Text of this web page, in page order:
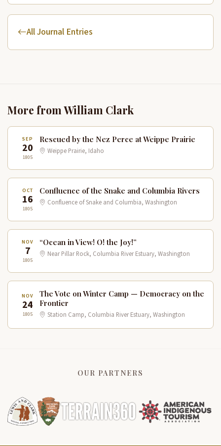
All Journal Entries
More from William Clark
SEP
20
1805
Rescued by the Nez Perce at Weippe Prairie
Weippe Prairie, Idaho
OCT
16
1805
Confluence of the Snake and Columbia Rivers
Confluence of Snake and Columbia, Washington
NOV
7
1805
“Ocean in View! O! the Joy!”
Near Pillar Rock, Columbia River Estuary, Washington
NOV
24
1805
The Vote on Winter Camp — Democracy on the
Frontier
Station Camp, Columbia River Estuary, Washington
OUR PARTNERS